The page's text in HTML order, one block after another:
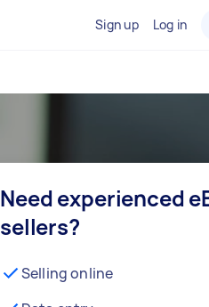
Sign up Log in
Need experienced
sellers?
Selling online